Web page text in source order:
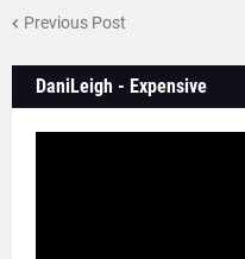
Previous Post
DaniLeigh - Expensive